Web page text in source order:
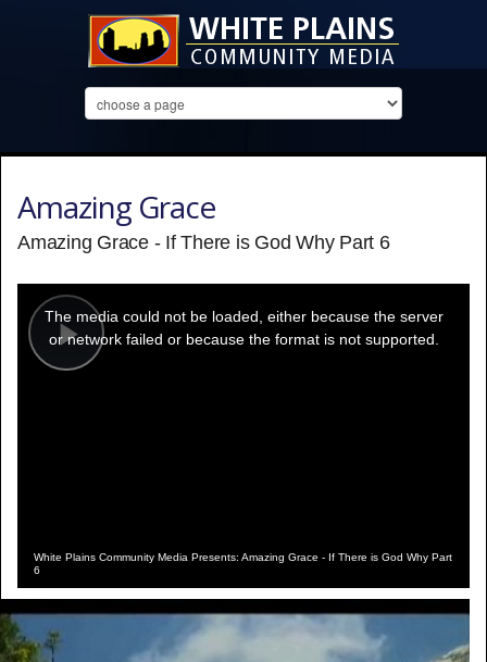
Amazing Grace
Amazing Grace - If There is God Why Part 6
Play
modal
window.
The media could not be loaded, either because the server
or network failed or because the format is not supported.
White Plains Community Media Presents: Amazing Grace - If There is God Why Part
6